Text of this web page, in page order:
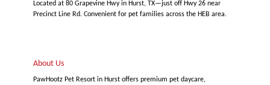
Located at 80 Grapevine Hwy in Hurst, TX—just off Hwy 26 near
Precinct Line Rd. Convenient for pet families across the HEB area.
About Us
PawHootz Pet Resort in Hurst offers premium pet daycare,